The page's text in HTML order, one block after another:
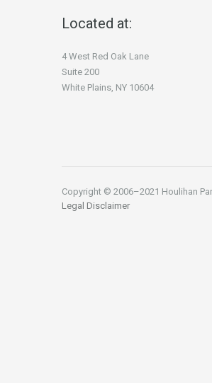
Located at:
4 West Red Oak Lane
Suite 200
White Plains, NY 10604
Copyright © 2006–2021 Houlihan
Legal Disclaimer